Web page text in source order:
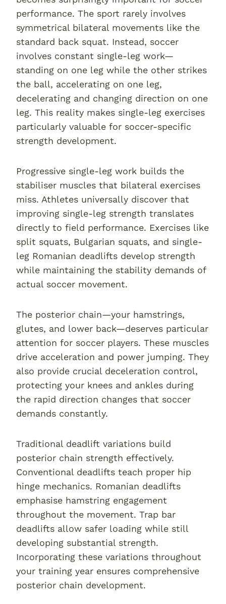
performance. The sport rarely involves
symmetrical bilateral movements like the
standard back squat. Instead, soccer
involves constant single-leg work—
standing on one leg while the other strikes
the ball, accelerating on one leg,
decelerating and changing direction on one
leg. This reality makes single-leg exercises
particularly valuable for soccer-specific
strength development.
Progressive single-leg work builds the
stabiliser muscles that bilateral exercises
miss. Athletes universally discover that
improving single-leg strength translates
directly to field performance. Exercises like
split squats, Bulgarian squats, and single-
leg Romanian deadlifts develop strength
while maintaining the stability demands of
actual soccer movement.
The posterior chain—your hamstrings,
glutes, and lower back—deserves particular
attention for soccer players. These muscles
drive acceleration and power jumping. They
also provide crucial deceleration control,
protecting your knees and ankles during
the rapid direction changes that soccer
demands constantly.
Traditional deadlift variations build
posterior chain strength effectively.
Conventional deadlifts teach proper hip
hinge mechanics. Romanian deadlifts
emphasise hamstring engagement
throughout the movement. Trap bar
deadlifts allow safer loading while still
developing substantial strength.
Incorporating these variations throughout
your training year ensures comprehensive
posterior chain development.